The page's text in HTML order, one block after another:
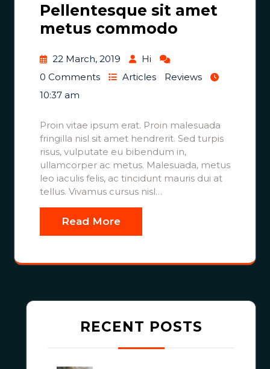
Pellentesque sit amet
metus commodo
22 March, 2019
Hi
0 Comments
Articles
Reviews
10:37 am
Proin vitae ipsum erat. Proin malesuada
fringilla nisl sit amet hendrerit. Sed turpis
risus, vulputate eu bibendum in,
ullamcorper ac metus. Malesuada, metus
leo iaculis felis, ac tincidunt mauris dui at
tellus. Vivamus cursus nisl…
Read More
RECENT POSTS